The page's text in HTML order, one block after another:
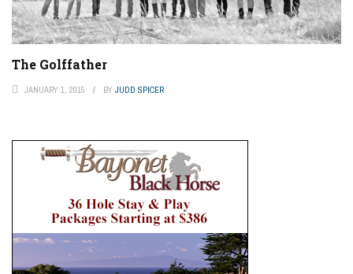
The Golffather
JANUARY 1, 2015 BY JUDD SPICER